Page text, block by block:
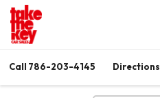
Call 786-203-4145 Directions